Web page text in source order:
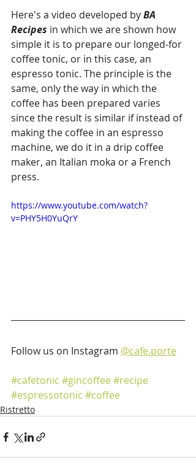
Here's a video developed by BA
Recipes in which we are shown how
simple it is to prepare our longed-for
coffee tonic, or in this case, an
espresso tonic. The principle is the
same, only the way in which the
coffee has been prepared varies
since the result is similar if instead of
making the coffee in an espresso
machine, we do it in a drip coffee
maker, an Italian moka or a French
press.
https://www.youtube.com/watch?
v=PHY5H0YuQrY
Follow us on Instagram @cafe.porte
#cafetonic #gincoffee#recipe
#espressotonic #coffee
Ristretto